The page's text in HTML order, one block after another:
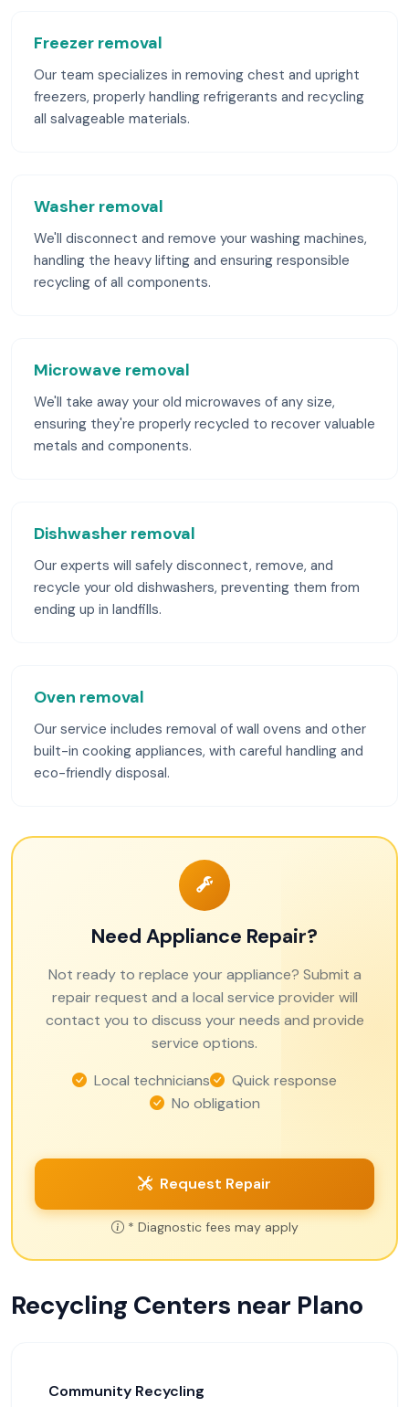
Freezer removal
Our team specializes in removing chest and upright
freezers, properly handling refrigerants and recycling
all salvageable materials.
Washer removal
We'll disconnect and remove your washing machines,
handling the heavy lifting and ensuring responsible
recycling of all components.
Microwave removal
We'll take away your old microwaves of any size,
ensuring they're properly recycled to recover valuable
metals and components.
Dishwasher removal
Our experts will safely disconnect, remove, and
recycle your old dishwashers, preventing them from
ending up in landfills.
Oven removal
Our service includes removal of wall ovens and other
built-in cooking appliances, with careful handling and
eco-friendly disposal.
Need Appliance Repair?
Not ready to replace your appliance? Submit a
repair request and a local service provider will
contact you to discuss your needs and provide
service options.
Local technicians
Quick response
No obligation
Request Repair
* Diagnostic fees may apply
Recycling Centers near Plano
Community Recycling